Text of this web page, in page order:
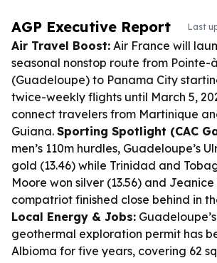
AGP Executive Report Last
Air Travel Boost: Air France will
seasonal nonstop route from Pointe-
(Guadeloupe) to Panama City
twice-weekly flights until March 5,
connect travelers from Martinique
Guiana. Sporting Spotlight (CAC
men’s 110m hurdles, Guadeloupe’s
gold (13.46) while Trinidad and
Moore won silver (13.56) and
compatriot finished close behind in
Local Energy & Jobs:
geothermal exploration permit has
Albioma for five years, covering 62